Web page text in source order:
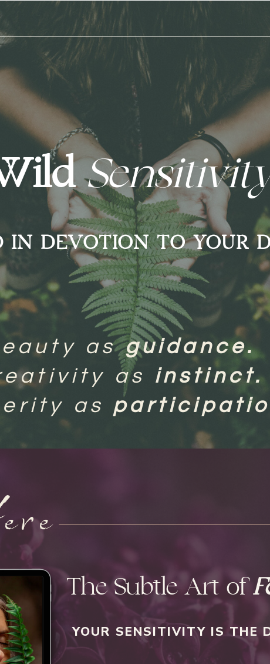
IN DEVOTION TO YOUR
asguidance.
as instinct.
as
The Subtle Art of
YOUR SENSITIVITY IS THE